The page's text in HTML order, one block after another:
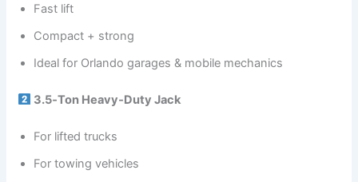
Fast lift
Compact + strong
Ideal for Orlando garages & mobile mechanics
3.5‑Ton Heavy‑Duty Jack
For lifted trucks
For towing vehicles